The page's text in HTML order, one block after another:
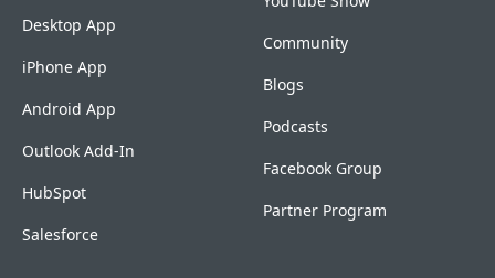
Desktop App
iPhone App
Android App
Outlook Add-In
HubSpot
Salesforce
Community
Blogs
Podcasts
Facebook Group
Partner Program